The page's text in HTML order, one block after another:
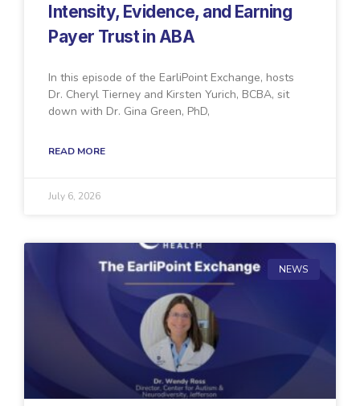
Intensity, Evidence, and Earning
Payer Trust in ABA
In this episode of the EarliPoint Exchange, hosts
Dr. Cheryl Tierney and Kirsten Yurich, BCBA, sit
down with Dr. Gina Green, PhD,
READ MORE
July 6, 2026
NEWS